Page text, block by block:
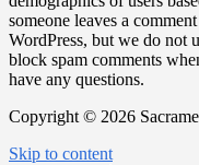
someone leaves a
WordPress, but we do not
block spam comments
have any questions.
Copyright © 2026
Skip to content